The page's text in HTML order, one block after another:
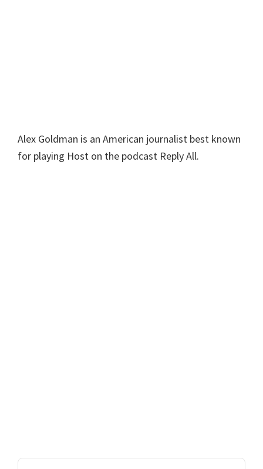
Alex Goldman is an American journalist best known
for playing Host on the podcast Reply All.